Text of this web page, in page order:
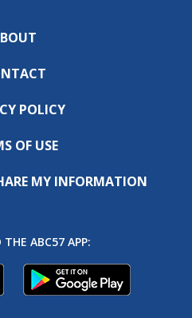
POLICY
OF USE
MY INFORMATION
ABC57 APP: